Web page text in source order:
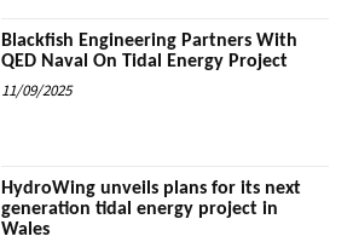
Blackfish Engineering Partners With
QED Naval On Tidal Energy Project
11/09/2025
HydroWing unveils plans for its next
generation tidal energy project in
Wales